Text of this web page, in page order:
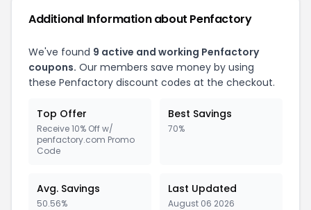
Additional Information about Penfactory
We've found 9 active and working Penfactory
coupons. Our members save money by using
these Penfactory discount codes at the checkout.
Top Offer
Receive 10% Off w/
penfactory.com Promo
Code
Best Savings
70%
Avg. Savings
50.56%
Last Updated
August 06 2026